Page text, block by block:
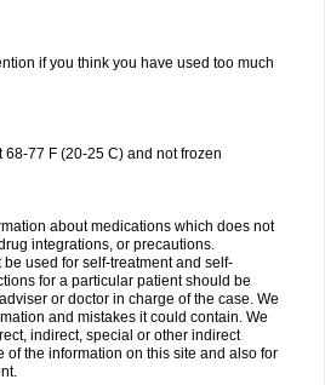
if you think you have used too much
77 F (20-25 C) and not frozen
about medications which does not
integrations, or precautions.
used for self-treatment and self-
for a particular patient should be
or doctor in charge of the case. We
and mistakes it could contain. We
indirect, special or other indirect
of the information on this site and also for